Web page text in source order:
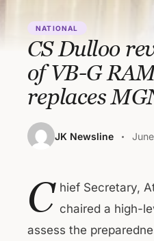
NATIONAL
CS Dulloo
of VB-G
replaces
JK Newsline
C hief Secretary,
chaired a high-
assess the